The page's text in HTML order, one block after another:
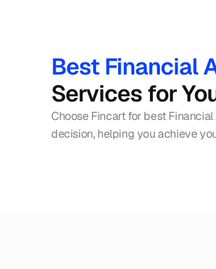
Best Financial
Services for
Choose Fincart for best
decision, helping you achieve